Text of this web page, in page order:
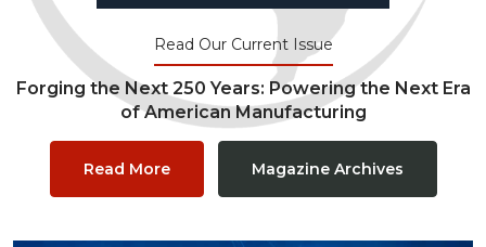
Read Our Current Issue
Forging the Next 250 Years: Powering the Next Era
of American Manufacturing
Read More Magazine Archives